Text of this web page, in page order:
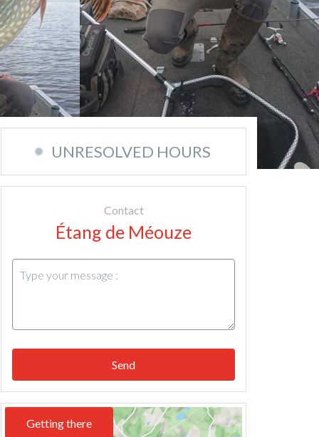
UNRESOLVED HOURS
Contact
Étang de Méouze
Send
Getting there